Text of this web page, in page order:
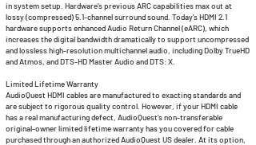
in system setup. Hardware’s previous ARC capabilities max out at
lossy (compressed) 5.1-channel surround sound. Today’s HDMI 2.1
hardware supports enhanced Audio Return Channel (eARC), which
increases the digital bandwidth dramatically to support uncompressed
and lossless high-resolution multichannel audio, including Dolby TrueHD
and Atmos, and DTS-HD Master Audio and DTS: X.
Limited Lifetime Warranty
AudioQuest HDMI cables are manufactured to exacting standards and
are subject to rigorous quality control. However, if your HDMI cable
has a real manufacturing defect, AudioQuest’s non-transferable
original-owner limited lifetime warranty has you covered for cable
purchased through an authorized AudioQuest US dealer. At its option,